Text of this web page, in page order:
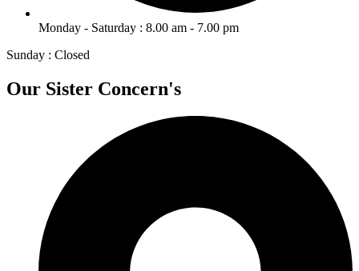
Monday - Saturday : 8.00 am - 7.00 pm
Sunday : Closed
Our Sister Concern's